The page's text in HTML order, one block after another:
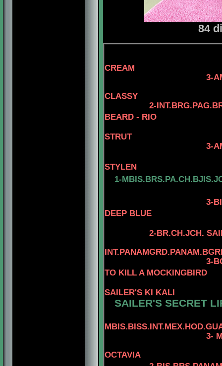
84
CREAM
3-AM.GCH.
CLASSY
2-
BEARD - RIO
STRUT
3-AM. CH.
STYLEN
1-
3-
DEEP BLUE
2-BR.CH.JCH.
3-
TO KILL A MOCKINGBIRD
SAILER'S KI KALI
SAILER'S SECRET
3-
OCTAVIA